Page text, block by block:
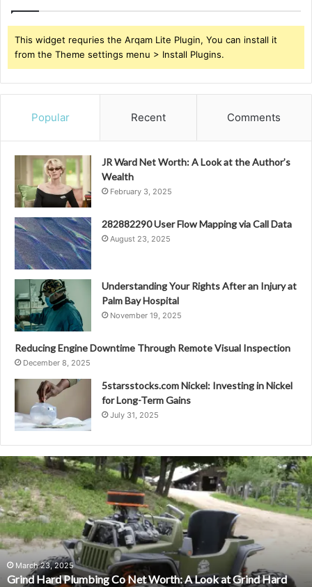
This widget requries the Arqam Lite Plugin, You can install it
from the Theme settings menu > Install Plugins.
Popular Recent Comments
JR Ward Net Worth: A Look at the Author’s
Wealth
February 3, 2025
282882290 User Flow Mapping via Call Data
August 23, 2025
Understanding Your Rights After an Injury at
Palm Bay Hospital
November 19, 2025
Reducing Engine Downtime Through Remote Visual Inspection
December 8, 2025
5starsstocks.com Nickel: Investing in Nickel
for Long-Term Gains
July 31, 2025
Grind
Hard
Plumbing
Co
Net
Worth:
A
Look
at
March 23, 2025
Grind Hard Plumbing Co Net Worth: A Look at Grind Hard